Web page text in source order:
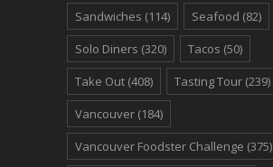
Sandwiches (114) Seafood (82)
Solo Diners (320) Tacos (50)
Take Out (408) Tasting Tour (239)
Vancouver (184)
Vancouver Foodster Challenge (375)